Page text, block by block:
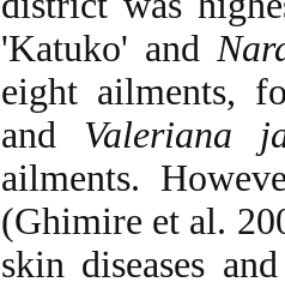
'Katuko' and
eight ailments,
and Valeriana
ailments.
(Ghimire et al.
skin diseases